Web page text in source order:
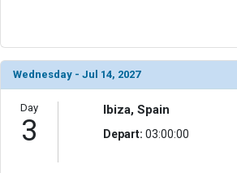
[ThumbnailPath] => ../images/
                )
            [8] => Array
                (
[ThumbnailPath] => ../images/
Wednesday - Jul 14, 2027
Day
3
Ibiza, Spain
Depart: 03:00:00